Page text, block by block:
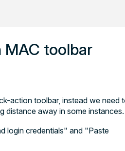
MAC toolbar
action toolbar, instead we need
distance away in some instances.
login credentials" and "Paste